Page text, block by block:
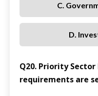
C.
D.
Q20. Priority Sector
requirements are